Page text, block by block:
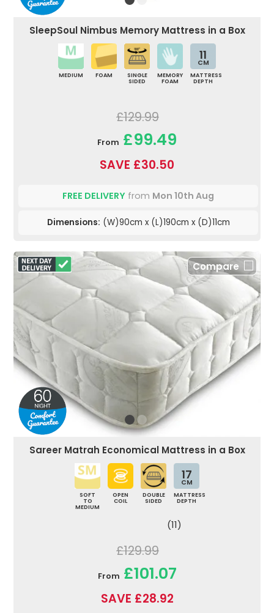
SleepSoul Nimbus Memory Mattress in a Box
MEDIUM FOAM
SINGLE
SIDED
MEMORY
FOAM
11
CM
MATTRESS
DEPTH
£129.99
From £99.49
SAVE £30.50
FREE DELIVERY from Mon 10th Aug
Dimensions: (W)90cm x (L)190cm x (D)11cm
Compare
Sareer Matrah Economical Mattress in a Box
SOFT
TO
MEDIUM
OPEN
COIL
DOUBLE
SIDED
17
CM
MATTRESS
DEPTH
(11)
£129.99
From £101.07
SAVE £28.92